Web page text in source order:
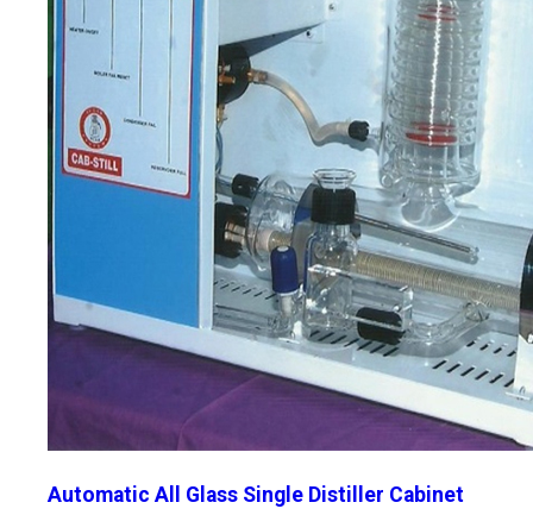
Automatic All Glass Single Distiller Cabinet